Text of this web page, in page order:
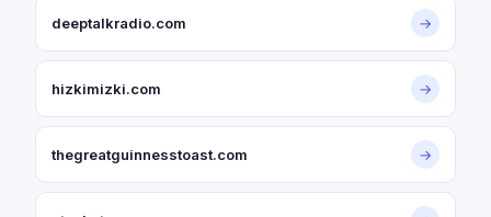
deeptalkradio.com →
hizkimizki.com →
thegreatguinnesstoast.com →